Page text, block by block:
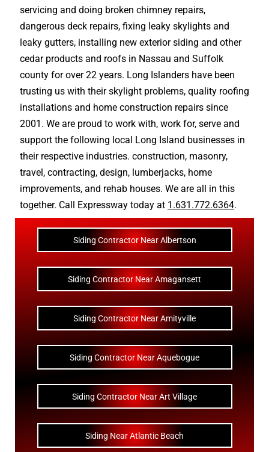
servicing and doing broken chimney repairs,
dangerous deck repairs, fixing leaky skylights and
leaky gutters, installing new exterior siding and other
cedar products and roofs in Nassau and Suffolk
county for over 22 years. Long Islanders have been
trusting us with theirskylight problems, quality roofing
installations and home construction repairs since
2001. We are proud to work with, work for, serve and
support the following local Long Island businesses in
their respective industries. construction, masonry,
travel, contracting, design, lumberjacks, home
improvements, and rehab houses. We are all in this
together. Call Expressway today at 1.631.772.6364.
Siding Contractor Near Albertson
Siding Contractor Near Amagansett
Siding Contractor Near Amityville
Siding Contractor Near Aquebogue
Siding Contractor Near Art Village
Siding Near Atlantic Beach